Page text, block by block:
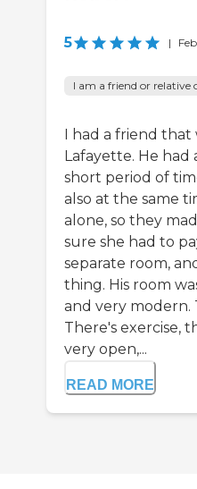
5 |
I am a friend or relative
I had a friend
Lafayette. He had
short period of
also at the same
alone, so they
sure she had to
separate room,
thing. His room
and very modern.
There's exercise,
very open,...
READ MORE